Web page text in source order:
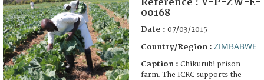
00168
Date : 07/03/2015
Country/Region : ZIMBABWE
Caption : Chikurubi prison
farm. The ICRC supports the